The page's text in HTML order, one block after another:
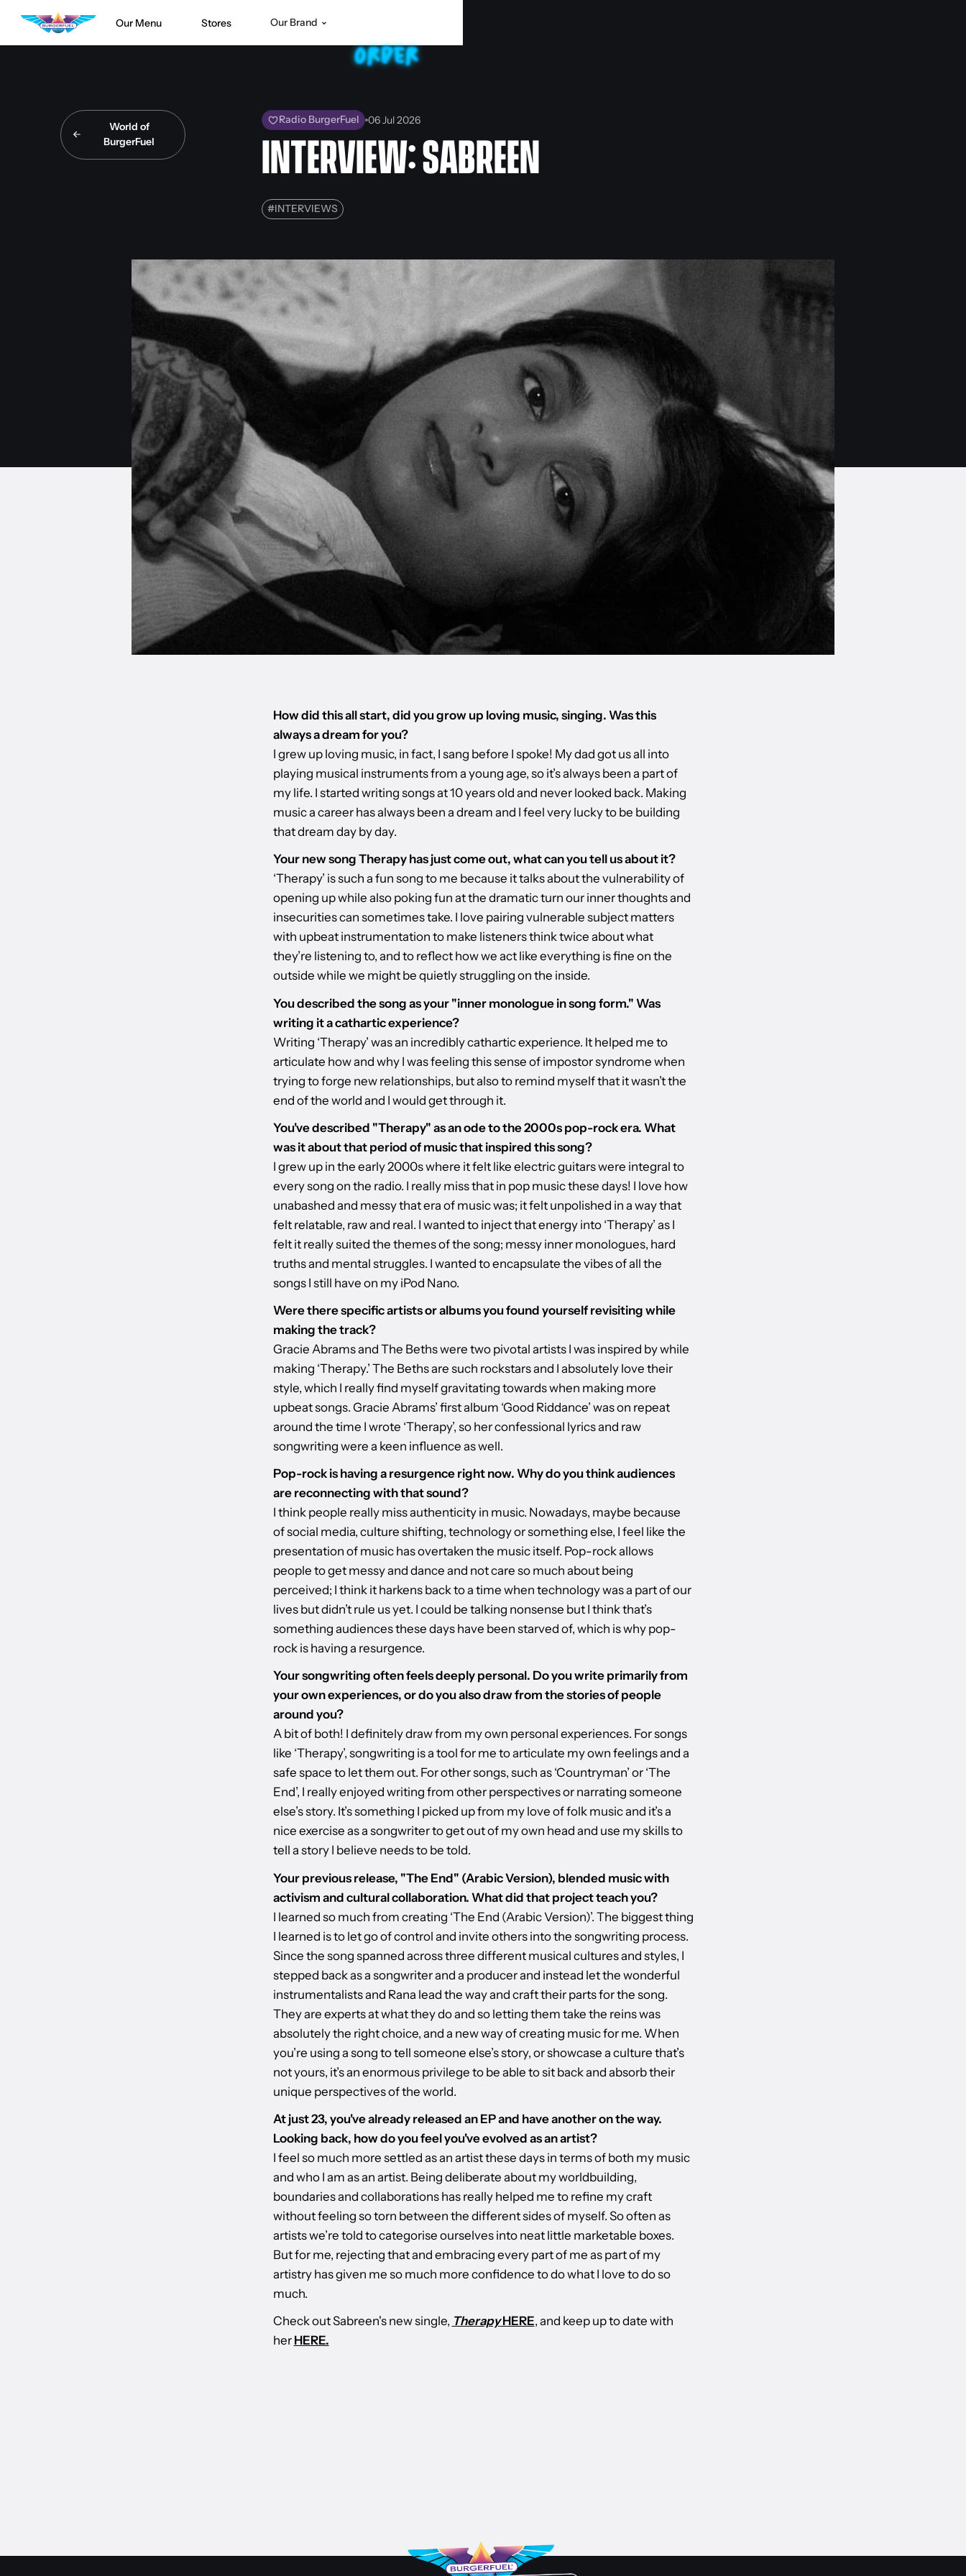
Our Menu Stores Our Brand
World of
BurgerFuel
Radio BurgerFuel 06 Jul 2026
INTERVIEW: SABREEN
#INTERVIEWS
How did this all start, did you grow up loving music, singing. Was this
always a dream for you?
I grew up loving music, in fact, I sang before I spoke! My dad got us all into
playing musical instruments from a young age, so it’s always been a part of
my life. I started writing songs at 10 years old and never looked back. Making
music a career has always been a dream and I feel very lucky to be building
that dream day by day.
Your new song Therapy has just come out, what can you tell us about it?
‘Therapy’ is such a fun song to me because it talks about the vulnerability of
opening up while also poking fun at the dramatic turn our inner thoughts and
insecurities can sometimes take. I love pairing vulnerable subject matters
with upbeat instrumentation to make listeners think twice about what
they’re listening to, and to reflect how we act like everything is fine on the
outside while we might be quietly struggling on the inside.
You described the song as your "inner monologue in song form." Was
writing it a cathartic experience?
Writing ‘Therapy’ was an incredibly cathartic experience. It helped me to
articulate how and why I was feeling this sense of impostor syndrome when
trying to forge new relationships, but also to remind myself that it wasn’t the
end of the world and I would get through it.
You've described "Therapy" as an ode to the 2000s pop-rock era. What
was it about that period of music that inspired this song?
I grew up in the early 2000s where it felt like electric guitars were integral to
every song on the radio. I really miss that in pop music these days! I love how
unabashed and messy that era of music was; it felt unpolished in a way that
felt relatable, raw and real. I wanted to inject that energy into ‘Therapy’ as I
felt it really suited the themes of the song; messy inner monologues, hard
truths and mental struggles. I wanted to encapsulate the vibes of all the
songs I still have on my iPod Nano.
Were there specific artists or albums you found yourself revisiting while
making the track?
Gracie Abrams and The Beths were two pivotal artists I was inspired by while
making ‘Therapy.’ The Beths are such rockstars and I absolutely love their
style, which I really find myself gravitating towards when making more
upbeat songs. Gracie Abrams’ first album ‘Good Riddance’ was on repeat
around the time I wrote ‘Therapy’, so her confessional lyrics and raw
songwriting were a keen influence as well.
Pop-rock is having a resurgence right now. Why do you think audiences
are reconnecting with that sound?
I think people really miss authenticity in music. Nowadays, maybe because
of social media, culture shifting, technology or something else, I feel like the
presentation of music has overtaken the music itself. Pop-rock allows
people to get messy and dance and not care so much about being
perceived; I think it harkens back to a time when technology was a part of our
lives but didn’t rule us yet. I could be talking nonsense but I think that’s
something audiences these days have been starved of, which is why pop-
rock is having a resurgence.
Your songwriting often feels deeply personal. Do you write primarily from
your own experiences, or do you also draw from the stories of people
around you?
A bit of both! I definitely draw from my own personal experiences. For songs
like ‘Therapy’, songwriting is a tool for me to articulate my own feelings and a
safe space to let them out. For other songs, such as ‘Countryman’ or ‘The
End’, I really enjoyed writing from other perspectives or narrating someone
else’s story. It’s something I picked up from my love of folk music and it’s a
nice exercise as a songwriter to get out of my own head and use my skills to
tell a story I believe needs to be told.
Your previous release, "The End" (Arabic Version), blended music with
activism and cultural collaboration. What did that project teach you?
I learned so much from creating ‘The End (Arabic Version)’. The biggest thing
I learned is to let go of control and invite others into the songwriting process.
Since the song spanned across three different musical cultures and styles, I
stepped back as a songwriter and a producer and instead let the wonderful
instrumentalists and Rana lead the way and craft their parts for the song.
They are experts at what they do and so letting them take the reins was
absolutely the right choice, and a new way of creating music for me. When
you’re using a song to tell someone else’s story, or showcase a culture that’s
not yours, it’s an enormous privilege to be able to sit back and absorb their
unique perspectives of the world.
At just 23, you've already released an EP and have another on the way.
Looking back, how do you feel you've evolved as an artist?
I feel so much more settled as an artist these days in terms of both my music
and who I am as an artist. Being deliberate about my worldbuilding,
boundaries and collaborations has really helped me to refine my craft
without feeling so torn between the different sides of myself. So often as
artists we’re told to categorise ourselves into neat little marketable boxes.
But for me, rejecting that and embracing every part of me as part of my
artistry has given me so much more confidence to do what I love to do so
much.
Check out Sabreen's new single, TherapyHERE, and keep up to date with
her HERE.